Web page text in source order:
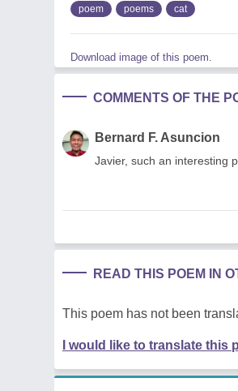
poem poems cat
Download image of this poem.
COMMENTS OF THE
Bernard F. Asuncion
Javier, such an interesting
READ THIS POEM IN
This poem has not been
I would like to translate this